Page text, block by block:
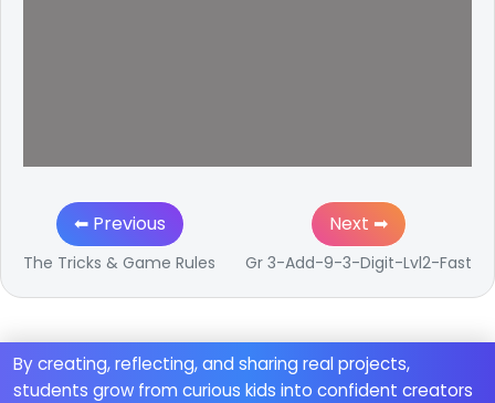
⬅ Previous
The Tricks & Game Rules
Next ➡
Gr 3-Add-9-3-Digit-Lvl2-Fast
By creating, reflecting, and sharing real projects,
students grow from curious kids into confident creators